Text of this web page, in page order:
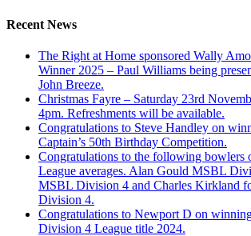
Recent News
The Right at Home sponsored Wally
Winner 2025 – Paul Williams being
John Breeze.
Christmas Fayre – Saturday 23rd
4pm. Refreshments will be available.
Congratulations to Steve Handley on
Captain’s 50th Birthday Competition.
Congratulations to the following bowlers
League averages. Alan Gould MSBL
MSBL Division 4 and Charles Kirkland
Division 4.
Congratulations to Newport D on
Division 4 League title 2024.